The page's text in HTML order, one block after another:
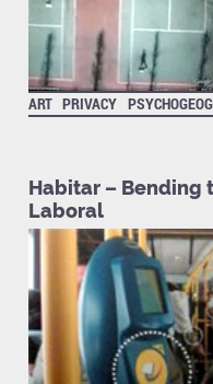
ART PRIVACY
Habitar – Bending
Laboral